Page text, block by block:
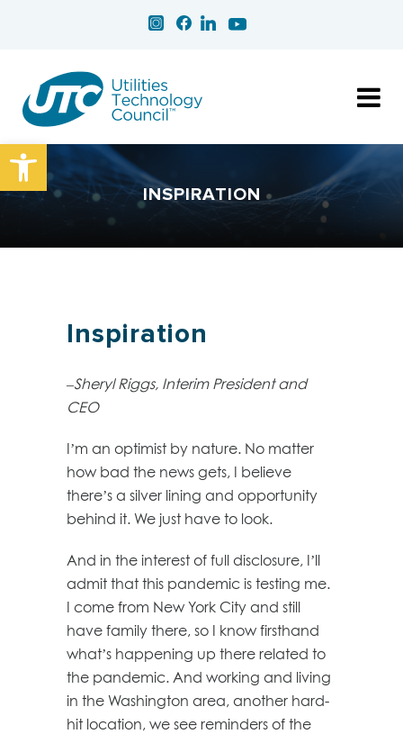
Open toolbar
INSPIRATION
Inspiration
–Sheryl Riggs, Interim President and
CEO
I’m an optimist by nature. No matter
how bad the news gets, I believe
there’s a silver lining and opportunity
behind it. We just have to look.
And in the interest of full disclosure, I’ll
admit that this pandemic is testing me.
I come from New York City and still
have family there, so I know firsthand
what’s happening up there related to
the pandemic. And working and living
in the Washington area, another hard-
hit location, we see reminders of the